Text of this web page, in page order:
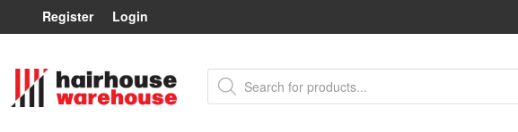
Register Login
to
navigation
to
content
Products
search